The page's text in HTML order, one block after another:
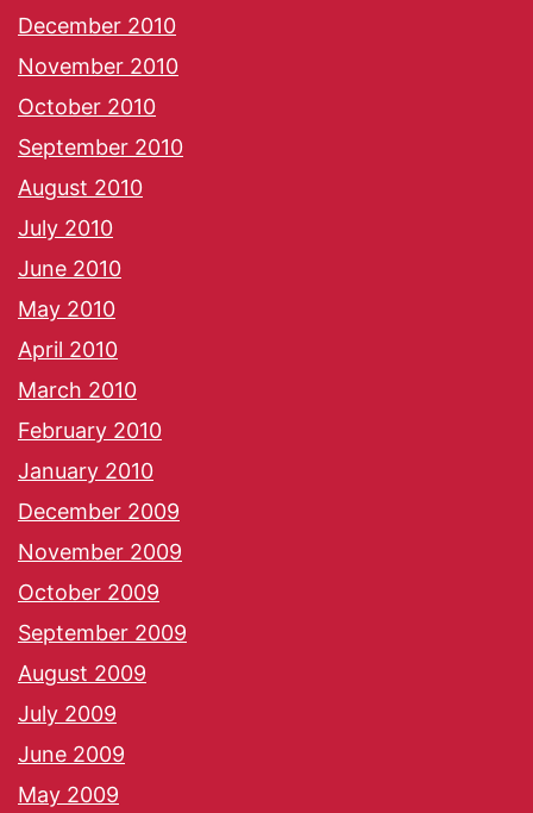
December 2010
November 2010
October 2010
September 2010
August 2010
July 2010
June 2010
May 2010
April 2010
March 2010
February 2010
January 2010
December 2009
November 2009
October 2009
September 2009
August 2009
July 2009
June 2009
May 2009